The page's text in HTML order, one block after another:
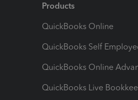
Products
QuickBooks Online
QuickBooks Self
QuickBooks Online
QuickBooks Live